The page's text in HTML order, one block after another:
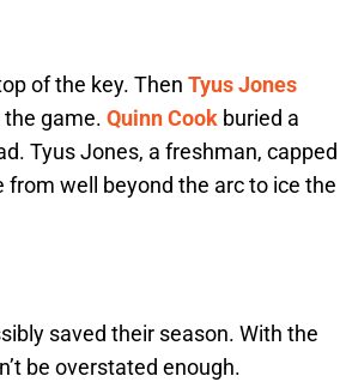
of the key. Then Tyus Jones
game. Quinn Cook buried a
Tyus Jones, a freshman, capped
well beyond the arc to ice the
saved their season. With the
be overstated enough.